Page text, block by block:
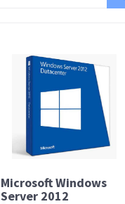
Microsoft Windows
Server 2012